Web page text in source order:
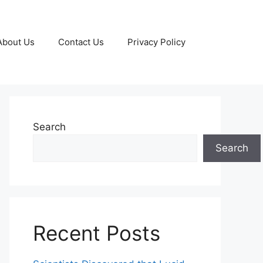
Us Contact Us Privacy Policy
Search
Search
Recent Posts